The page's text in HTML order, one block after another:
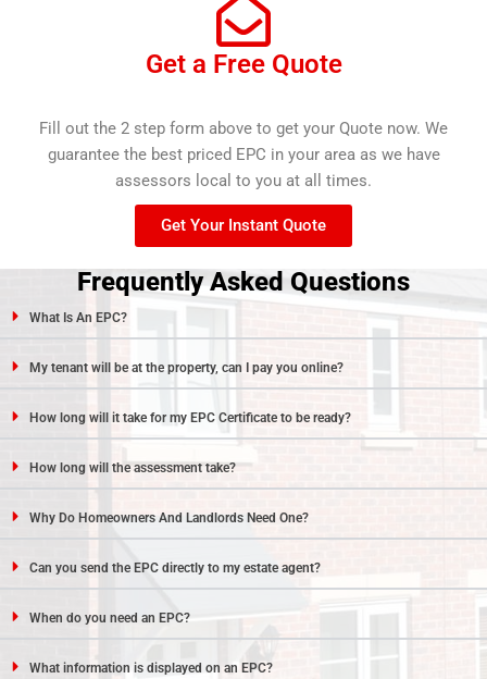
Get a Free Quote
Fill out the 2 step form above to get your Quote now. We
guarantee the best priced EPC in your area as we have
assessors local to you at all times.
Get Your Instant Quote
Frequently Asked Questions
What Is An EPC?
My tenant will be at the property, can I pay you online?
How long will it take for my EPC Certificate to be ready?
How long will the assessment take?
Why Do Homeowners And Landlords Need One?
Can you send the EPC directly to my estate agent?
When do you need an EPC?
What information is displayed on an EPC?